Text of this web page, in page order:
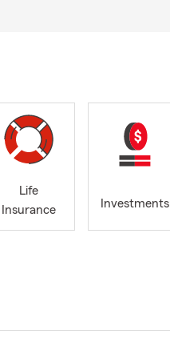
Life
Insurance
Investments